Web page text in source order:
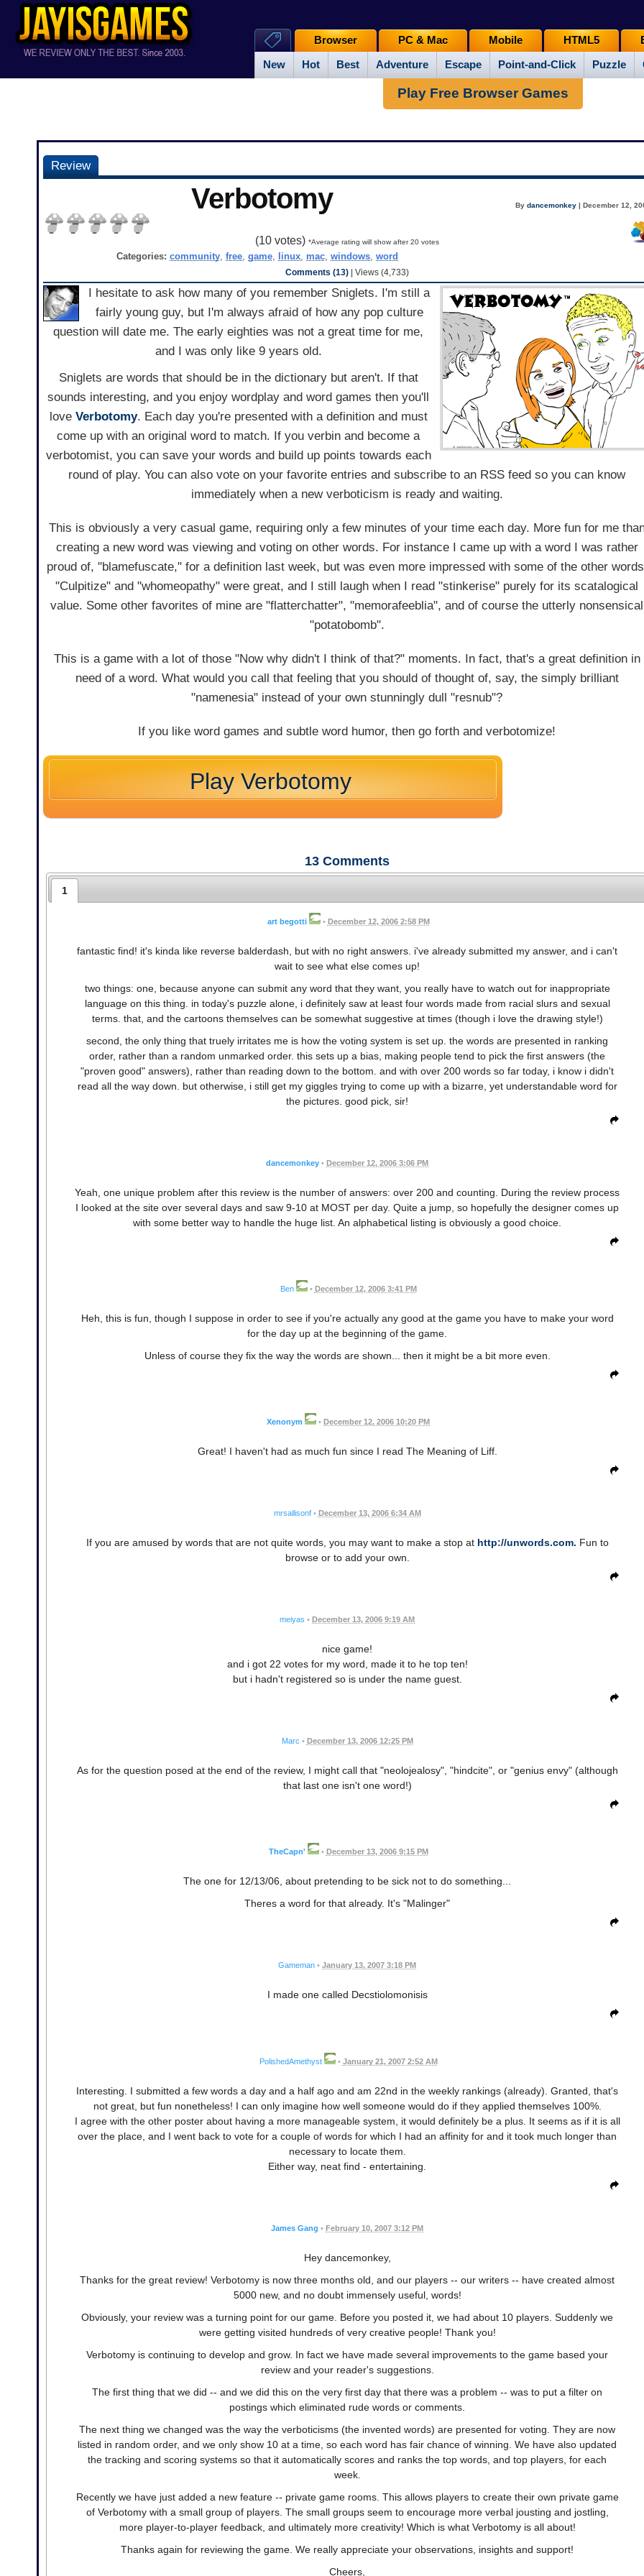
New Hot Best Adventure Escape Point-and-Click Puzzle
Browser PC & Mac Mobile HTML5
Play Free Browser Games
Review
Verbotomy Bydancemonkey | December 12,
(10votes) *Average rating will show after 20 votes
Categories:community,free,game, linux, mac,windows,word
Comments (13)| Views (4,733)
I hesitate to ask how many of you remember Sniglets. I'm still a
fairly young guy, but I'm always afraid of how any pop culture
question will date me. The early eighties was not a great time for me,
and I was only like 9 years old.
Sniglets are words that should be in the dictionary but aren't. If that
sounds interesting, and you enjoy wordplay and word games then you'll
love Verbotomy. Each day you're presented with a definition and must
come up with an original word to match. If you verbin and become a
verbotomist, you can save your words and build up points towards each
round of play. You can also vote on your favorite entries and subscribe to an RSS feed so you can know
immediately when a new verboticism is ready and waiting.
This is obviously a very casual game, requiring only a few minutes of your time each day. More fun for me
creating a new word was viewing and voting on other words. For instance I came up with a word I was rather
proud of, "blamefuscate," for a definition last week, but was even more impressed with some of the other
"Culpitize" and "whomeopathy" were great, and I still laugh when I read "stinkerise" purely for its scatalogical
value. Some other favorites of mine are "flatterchatter", "memorafeeblia", and of course the utterly nonsensical
"potatobomb".
This is a game with a lot of those "Now why didn't I think of that?" moments. In fact, that's a great definition in
need of a word. What would you call that feeling that you should of thought of, say, the simply brilliant
"namenesia" instead of your own stunningly dull "resnub"?
If you like word games and subtle word humor, then go forth and verbotomize!
Play Verbotomy
13 Comments
1
art begotti • December 12, 2006 2:58 PM
fantastic find! it's kinda like reverse balderdash, but with no right answers. i've already submitted my answer, and i can't
wait to see what else comes up!
two things: one, because anyone can submit any word that they want, you really have to watch out for inappropriate
language on this thing. in today's puzzle alone, i definitely saw at least four words made from racial slurs and sexual
terms. that, and the cartoons themselves can be somewhat suggestive at times (though i love the drawing style!)
second, the only thing that truely irritates me is how the voting system is set up. the words are presented in ranking
order, rather than a random unmarked order. this sets up a bias, making people tend to pick the first answers (the
"proven good" answers), rather than reading down to the bottom. and with over 200 words so far today, i know i didn't
read all the way down. but otherwise, i still get my giggles trying to come up with a bizarre, yet understandable word for
the pictures. good pick, sir!
dancemonkey • December 12, 2006 3:06 PM
Yeah, one unique problem after this review is the number of answers: over 200 and counting. During the review process
I looked at the site over several days and saw 9-10 at MOST per day. Quite a jump, so hopefully the designer comes up
with some better way to handle the huge list. An alphabetical listing is obviously a good choice.
Ben • December 12, 2006 3:41 PM
Heh, this is fun, though I suppose in order to see if you're actually any good at the game you have to make your word
for the day up at the beginning of the game.
Unless of course they fix the way the words are shown... then it might be a bit more even.
Xenonym • December 12, 2006 10:20 PM
Great! I haven't had as much fun since I read The Meaning of Liff.
mrsallisonf • December 13, 2006 6:34 AM
If you are amused by words that are not quite words, you may want to make a stop at http://unwords.com. Fun to
browse or to add your own.
meiyas • December 13, 2006 9:19 AM
nice game!
and i got 22 votes for my word, made it to he top ten!
but i hadn't registered so is under the name guest.
Marc • December 13, 2006 12:25 PM
As for the question posed at the end of the review, I might call that "neolojealosy", "hindcite", or "genius envy" (although
that last one isn't one word!)
TheCapn' • December 13, 2006 9:15 PM
The one for 12/13/06, about pretending to be sick not to do something...
Theres a word for that already. It's "Malinger"
Gameman • January 13, 2007 3:18 PM
I made one called Decstiolomonisis
PolishedAmethyst • January 21, 2007 2:52 AM
Interesting. I submitted a few words a day and a half ago and am 22nd in the weekly rankings (already). Granted, that's
not great, but fun nonetheless! I can only imagine how well someone would do if they applied themselves 100%.
I agree with the other poster about having a more manageable system, it would definitely be a plus. It seems as if it is all
over the place, and I went back to vote for a couple of words for which I had an affinity for and it took much longer than
necessary to locate them.
Either way, neat find - entertaining.
James Gang • February 10, 2007 3:12 PM
Hey dancemonkey,
Thanks for the great review! Verbotomy is now three months old, and our players -- our writers -- have created almost
5000 new, and no doubt immensely useful, words!
Obviously, your review was a turning point for our game. Before you posted it, we had about 10 players. Suddenly we
were getting visited hundreds of very creative people! Thank you!
Verbotomy is continuing to develop and grow. In fact we have made several improvements to the game based your
review and your reader's suggestions.
The first thing that we did -- and we did this on the very first day that there was a problem -- was to put a filter on
postings which eliminated rude words or comments.
The next thing we changed was the way the verboticisms (the invented words) are presented for voting. They are now
listed in random order, and we only show 10 at a time, so each word has fair chance of winning. We have also updated
the tracking and scoring systems so that it automatically scores and ranks the top words, and top players, for each
week.
Recently we have just added a new feature -- private game rooms. This allows players to create their own private game
of Verbotomy with a small group of players. The small groups seem to encourage more verbal jousting and jostling,
more player-to-player feedback, and ultimately more creativity! Which is what Verbotomy is all about!
Thanks again for reviewing the game. We really appreciate your observations, insights and support!
Cheers,